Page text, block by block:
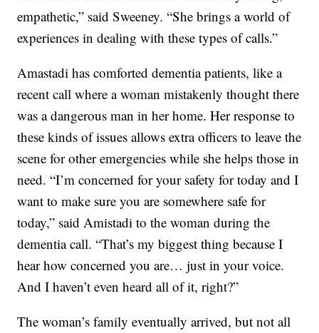
empathetic,” said Sweeney. “She brings a world of
experiences in dealing with these types of calls.”
Amastadi has comforted dementia patients, like a
recent call where a woman mistakenly thought there
was a dangerous man in her home. Her response to
these kinds of issues allows extra officers to leave the
scene for other emergencies while she helps those in
need. “I’m concerned for your safety for today and I
want to make sure you are somewhere safe for
today,” said Amistadi to the woman during the
dementia call. “That’s my biggest thing because I
hear how concerned you are… just in your voice.
And I haven’t even heard all of it, right?”
The woman’s family eventually arrived, but not all